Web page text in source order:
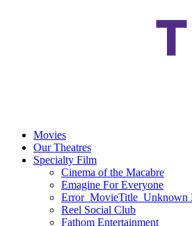
Movies
Our Theatres
Specialty Film
Cinema of the Macabre
Emagine For Everyone
Error_MovieTitle_Unknown
Reel Social Club
Fathom Entertainment